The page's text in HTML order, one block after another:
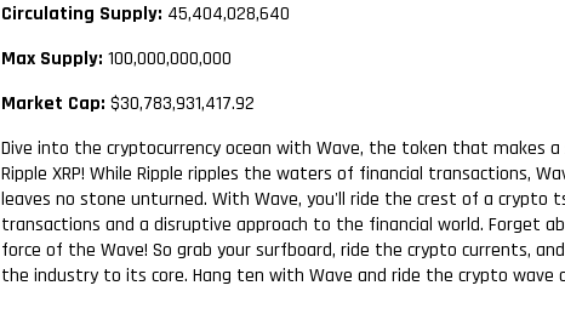
Circulating Supply: 45,404,028,640
Max Supply: 100,000,000,000
Market Cap: $30,783,931,417.92
Dive into the cryptocurrency ocean with Wave, the token that makes
Ripple XRP! While Ripple ripples the waters of financial transactions,
leaves no stone unturned. With Wave, you'll ride the crest of a crypto
transactions and a disruptive approach to the financial world. Forget
force of the Wave! So grab your surfboard, ride the crypto currents,
the industry to its core. Hang ten with Wave and ride the crypto